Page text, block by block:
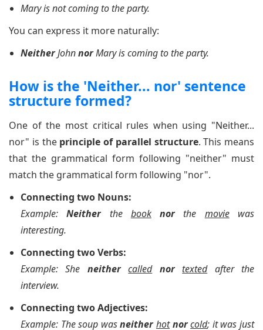
Mary is not coming to the party.
You can express it more naturally:
NeitherJohnnorMary is coming to the party.
How is the 'Neither... nor' sentence
structure formed?
One of the most critical rules when using "Neither...
nor" is the principle of parallel structure. This means
that the grammatical form following "neither" must
match the grammatical form following "nor".
Connecting two Nouns:
Example:Neitherthe book northe moviewas
interesting.
Connecting two Verbs:
Example: She neither called nor textedafter the
interview.
Connecting two Adjectives:
Example: The soup wasneither hot nor cold; it was just